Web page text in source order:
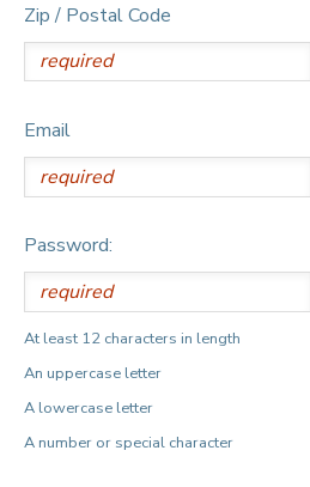
Zip / Postal Code
Email
Password:
At least 12 characters in length
An uppercase letter
A lowercase letter
A number or special character